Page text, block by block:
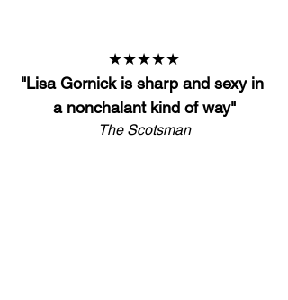
★★★★★
"Lisa Gornick is sharp and sexy in
a nonchalant kind of way"
The Scotsman